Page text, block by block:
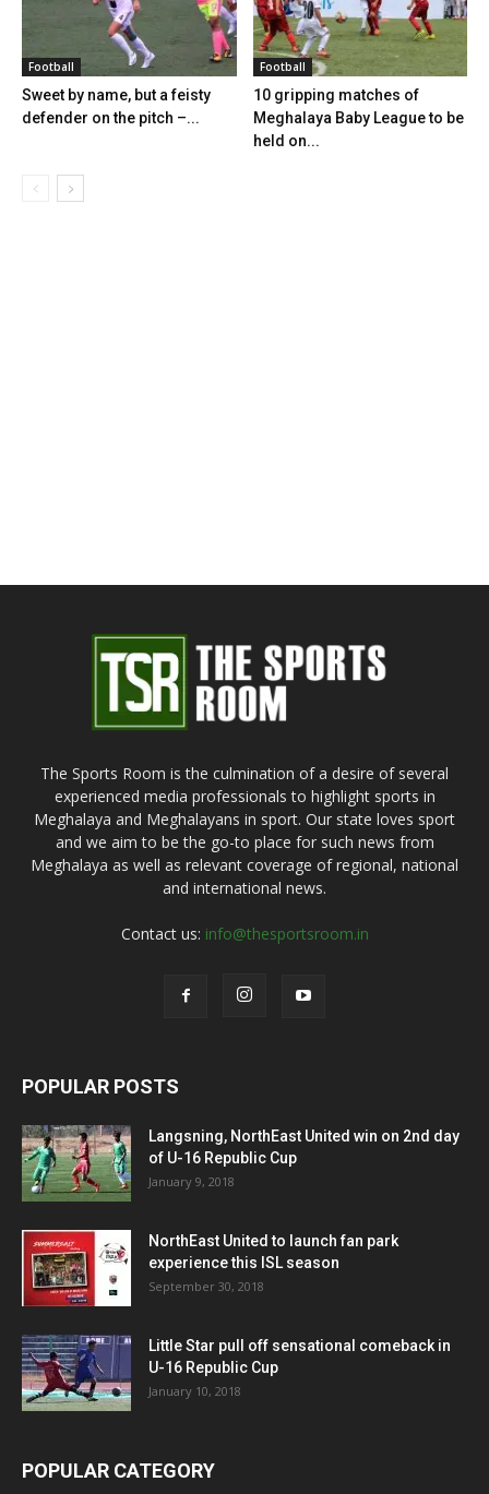
Football
Sweet by name, but a feisty
defender on the pitch –...
Football
10 gripping matches of
Meghalaya Baby League to be
held on...
The Sports Room is the culmination of a desire of several
experienced media professionals to highlight sports in
Meghalaya and Meghalayans in sport. Our state loves sport
and we aim to be the go-to place for such news from
Meghalaya as well as relevant coverage of regional, national
and international news.
Contact us: info@thesportsroom.in
POPULAR POSTS
Langsning, NorthEast United win on 2nd day
of U-16 Republic Cup
January 9, 2018
NorthEast United to launch fan park
experience this ISL season
September 30, 2018
Little Star pull off sensational comeback in
U-16 Republic Cup
January 10, 2018
POPULAR CATEGORY